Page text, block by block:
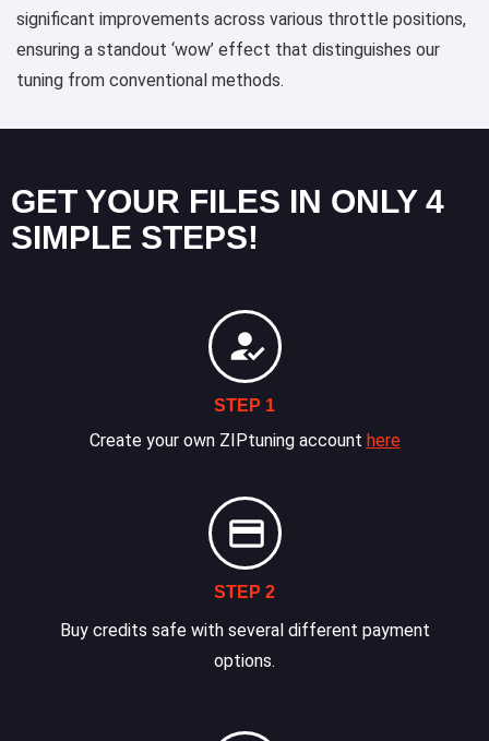
significant improvements across various throttle positions,
ensuring a standout ‘wow’ effect that distinguishes our
tuning from conventional methods.
GET YOUR FILES IN ONLY 4
SIMPLE STEPS!
STEP 1
Create your own ZIPtuning account here
STEP 2
Buy credits safe with several different payment
options.